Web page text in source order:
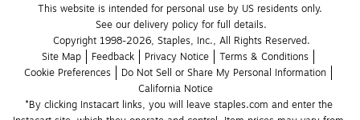
This website is intended for personal use by US residents only.
See our delivery policy for full details.
Copyright 1998-2026, Staples, Inc., All Rights Reserved.
Site Map
Feedback Privacy Notice
Terms & Conditions
Cookie Preferences
Do Not Sell or Share My Personal Information
California Notice
*By clicking Instacart links, you will leave staples.com and enter the